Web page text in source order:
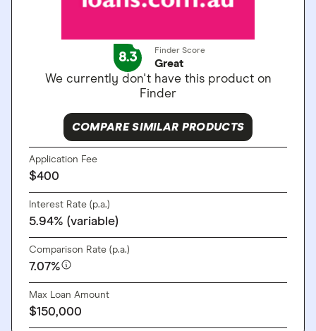
8.3 Finder Score
Great
We currently don't have this product on
Finder
COMPARE SIMILAR PRODUCTS
Application Fee
$400
Interest Rate (p.a.)
5.94% (variable)
Comparison Rate (p.a.)
7.07%
Max Loan Amount
$150,000